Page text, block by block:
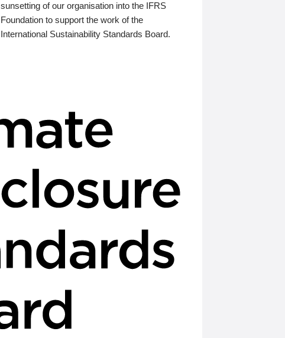
sunsetting of our organisation into the IFRS
Foundation to support the work of the
International Sustainability Standards Board.